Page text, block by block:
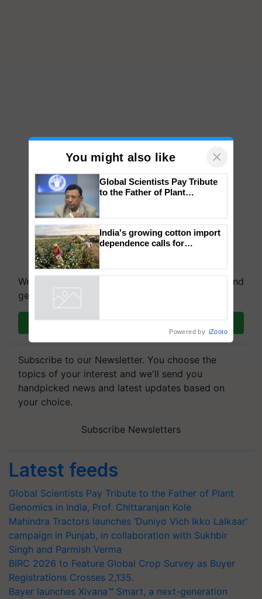
We're on WhatsApp! Join our WhatsApp group and
get the most important updates you need. Daily.
Join on WhatsApp
Subscribe to our Newsletter. You choose the
topics of your interest and we'll send you
handpicked news and latest updates based on
your choice.
Subscribe Newsletters
Latest feeds
Global Scientists Pay Tribute to the Father of Plant
Genomics in India, Prof. Chittaranjan Kole
Mahindra Tractors launches ‘Duniyo Vich Ikko Lalkaar’
campaign in Punjab, in collaboration with Sukhbir
Singh and Parmish Verma
BIRC 2026 to Feature Global Crop Survey as Buyer
Registrations Crosses 2,135.
Bayer launches Xivana™ Smart, a next-generation
You might also like ×
Global Scientists Pay Tribute
to the Father of Plant
India's growing cotton import
dependence calls for
Powered by iZooto